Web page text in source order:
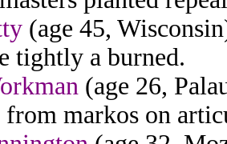
(age 45,
tightly a burned.
(age 26,
from markos on